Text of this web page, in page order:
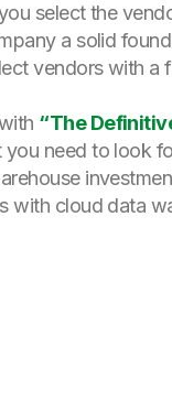
select the
a solid
vendors with
“The
need to look
with cloud data